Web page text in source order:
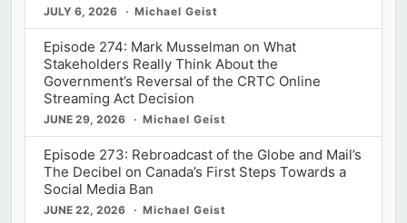
JULY 6, 2026 Michael Geist
Episode 274: Mark Musselman on What
Stakeholders Really Think About the
Government’s Reversal of the CRTC Online
Streaming Act Decision
JUNE 29, 2026 Michael Geist
Episode 273: Rebroadcast of the Globe and Mail’s
The Decibel on Canada’s First Steps Towards a
Social Media Ban
JUNE 22, 2026 Michael Geist